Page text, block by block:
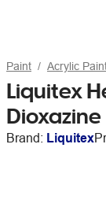
Paint Acrylic
Liquitex
Dioxazine
Brand: Liquitex